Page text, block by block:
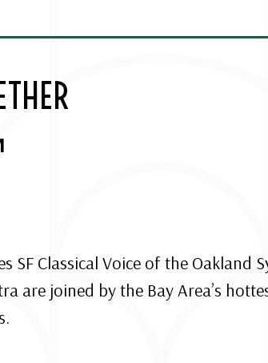
SF Classical Voice of the Oakland
are joined by the Bay Area’s